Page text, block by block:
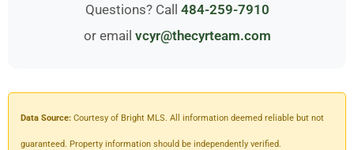
Questions? Call 484-259-7910
or email vcyr@thecyrteam.com
Data Source: Courtesy of Bright MLS. All information deemed reliable but not
guaranteed. Property information should be independently verified.